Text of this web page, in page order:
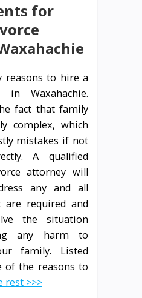
for
reasons to hire a
in Waxahachie.
fact that family
complex, which
mistakes if not
A qualified
attorney will
any and all
are required and
the situation
any harm to
family. Listed
of the reasons to
rest >>>